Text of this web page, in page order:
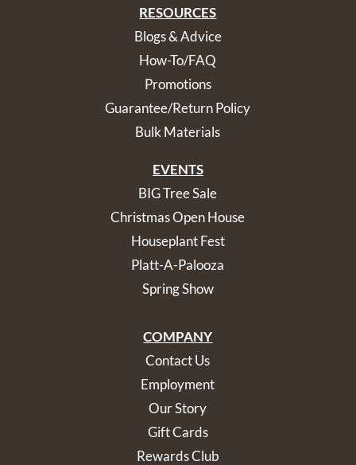
RESOURCES
Blogs & Advice
How-To/FAQ
Promotions
Guarantee/Return Policy
Bulk Materials
EVENTS
BIG Tree Sale
Christmas Open House
Houseplant Fest
Platt-A-Palooza
Spring Show
COMPANY
Contact Us
Employment
Our Story
Gift Cards
Rewards Club